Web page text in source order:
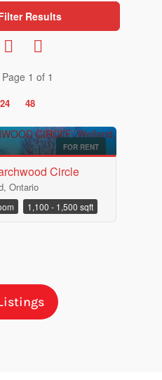
Results
1 of 1
24 48
FOR RENT
Circle
Ontario
1,100 - 1,500 sqft